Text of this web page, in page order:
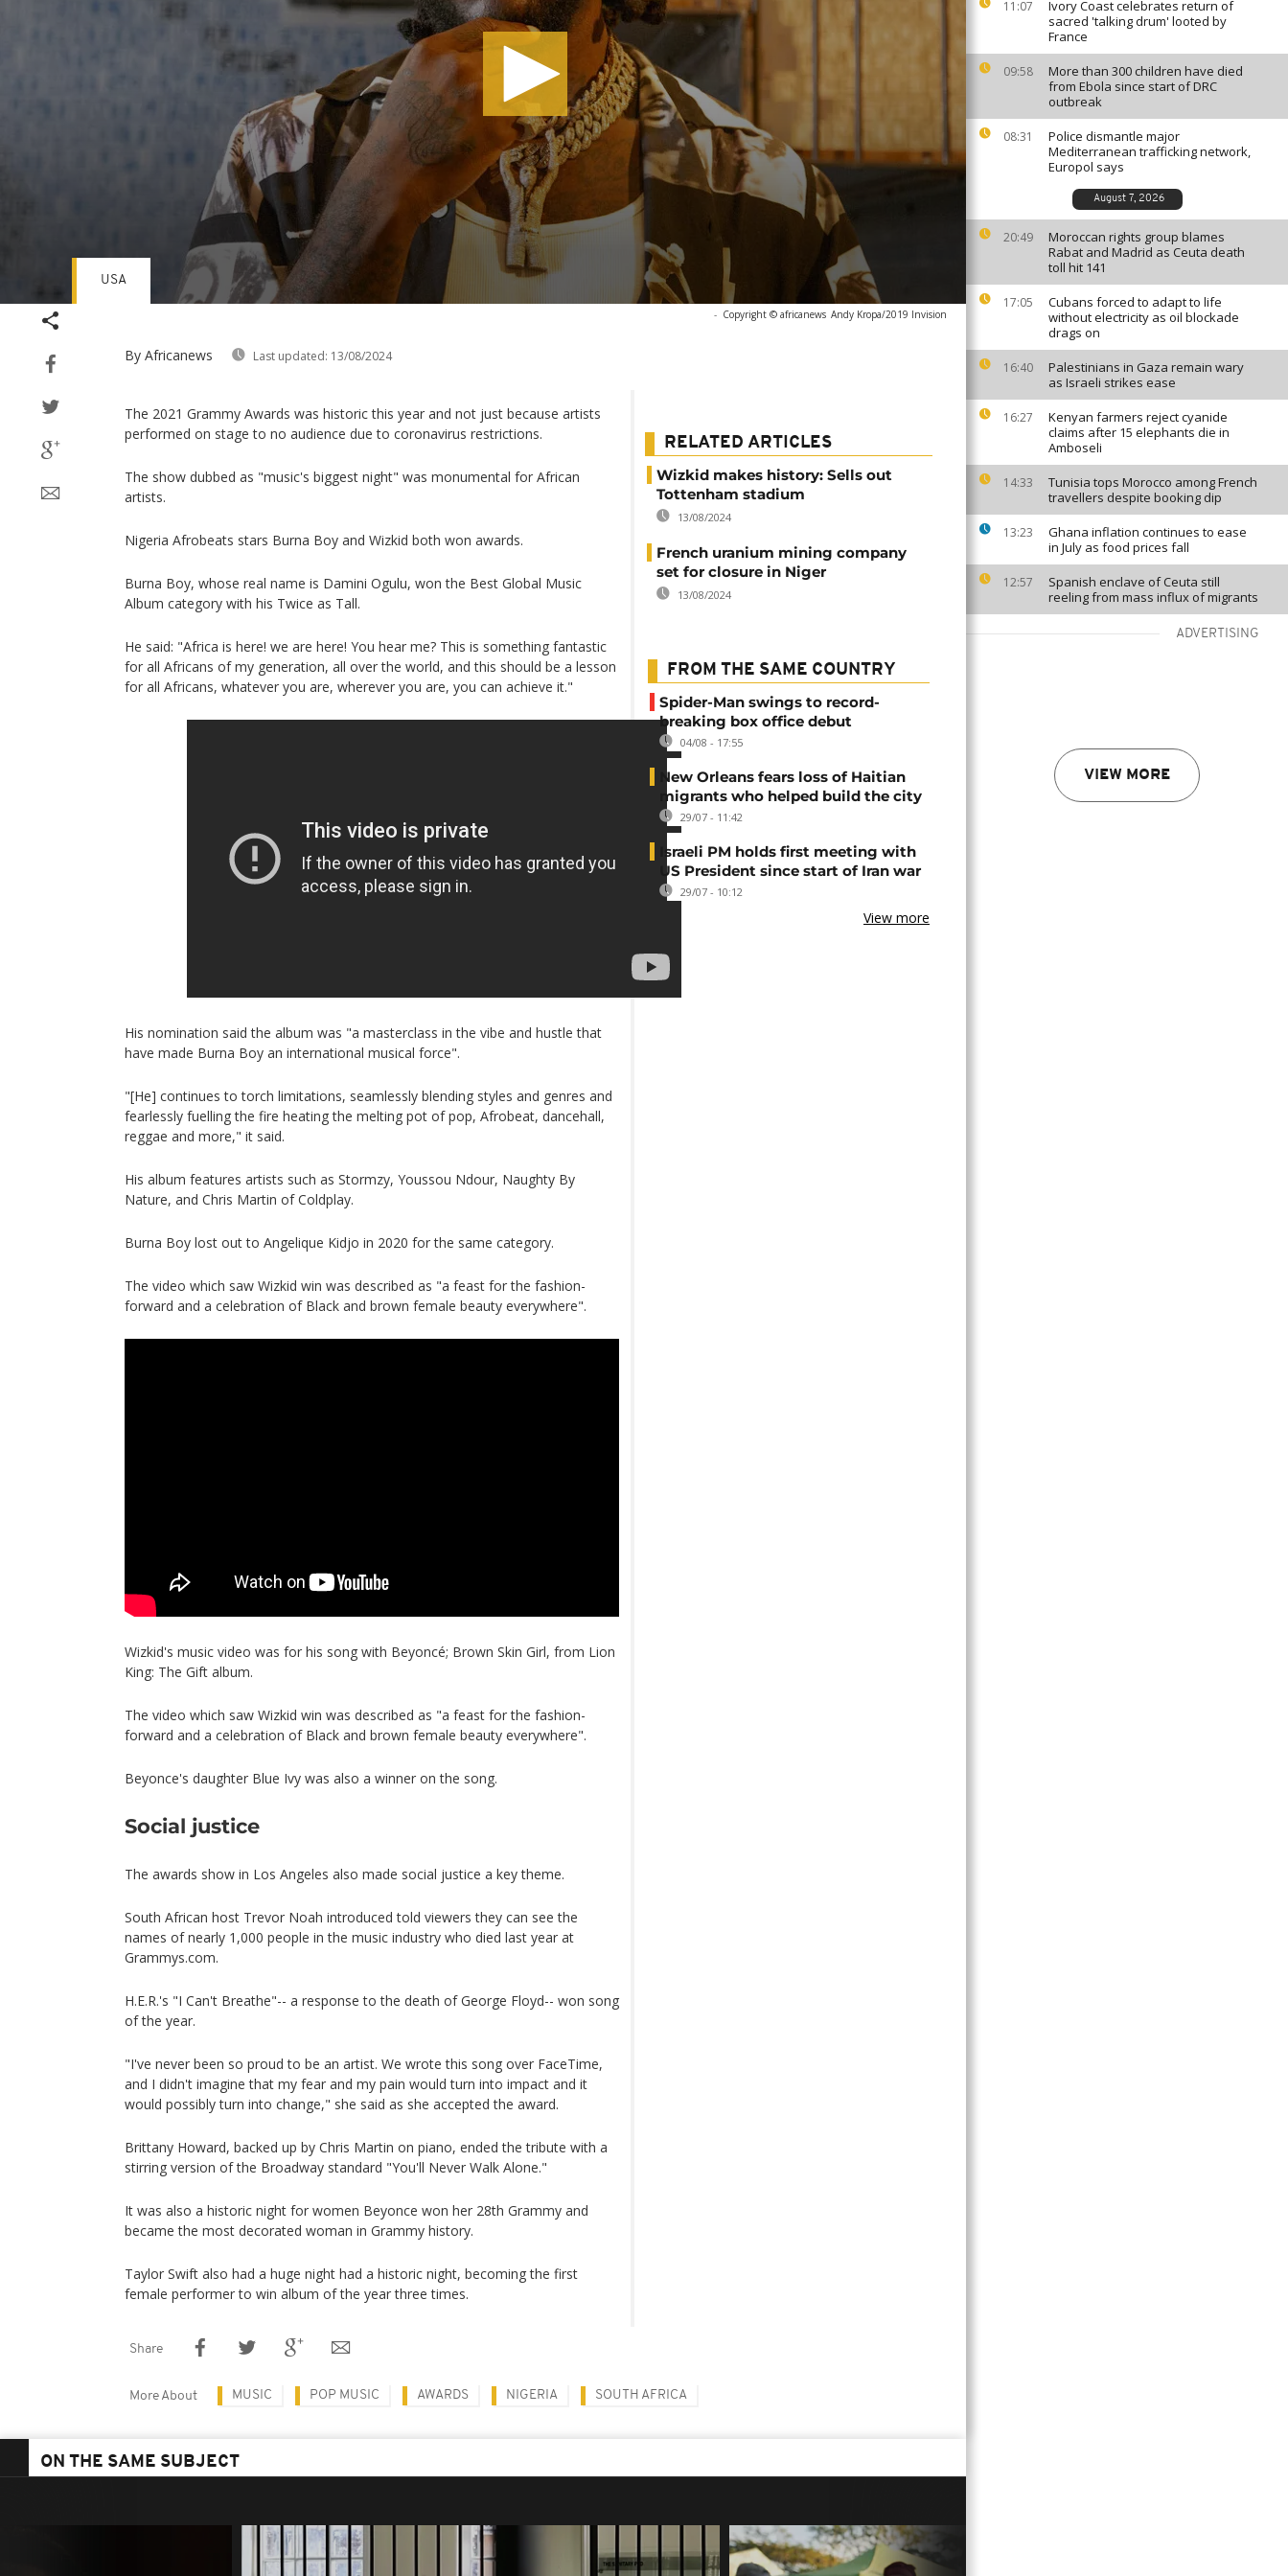
11:07
Ivory Coast celebrates return of
sacred 'talking drum' looted by
France
09:58
More than 300 children have died
from Ebola since start of DRC
outbreak
08:31
Police dismantle major
Mediterranean trafficking network,
Europol says
August 7, 2026
20:49
Moroccan rights group blames
Rabat and Madrid as Ceuta death
toll hit 141
17:05
Cubans forced to adapt to life
without electricity as oil blockade
drags on
16:40
Palestinians in Gaza remain wary
as Israeli strikes ease
16:27
Kenyan farmers reject cyanide
claims after 15 elephants die in
Amboseli
14:33
Tunisia tops Morocco among French
travellers despite booking dip
13:23
Ghana inflation continues to ease
in July as food prices fall
12:57
Spanish enclave of Ceuta still
reeling from mass influx of migrants
ADVERTISING
VIEW MORE
- Copyright © africanews Andy Kropa/2019 Invision
By Africanews Last updated: 13/08/2024
USA
The 2021 Grammy Awards was historic this year and not just because artists
performed on stage to no audience due to coronavirus restrictions.
The show dubbed as "music's biggest night" was monumental for African
artists.
Nigeria Afrobeats stars Burna Boy and Wizkid both won awards.
Burna Boy, whose real name is Damini Ogulu, won the Best Global Music
Album category with his Twice as Tall.
He said: "Africa is here! we are here! You hear me? This is something fantastic
for all Africans of my generation, all over the world, and this should be a lesson
for all Africans, whatever you are, wherever you are, you can achieve it."
His nomination said the album was "a masterclass in the vibe and hustle that
have made Burna Boy an international musical force".
"[He] continues to torch limitations, seamlessly blending styles and genres and
fearlessly fuelling the fire heating the melting pot of pop, Afrobeat, dancehall,
reggae and more," it said.
His album features artists such as Stormzy, Youssou Ndour, Naughty By
Nature, and Chris Martin of Coldplay.
Burna Boy lost out to Angelique Kidjo in 2020 for the same category.
The video which saw Wizkid win was described as "a feast for the fashion-
forward and a celebration of Black and brown female beauty everywhere".
Wizkid's music video was for his song with Beyoncé; Brown Skin Girl, from Lion
King: The Gift album.
The video which saw Wizkid win was described as "a feast for the fashion-
forward and a celebration of Black and brown female beauty everywhere".
Beyonce's daughter Blue Ivy was also a winner on the song.
Social justice
The awards show in Los Angeles also made social justice a key theme.
South African host Trevor Noah introduced told viewers they can see the
names of nearly 1,000 people in the music industry who died last year at
Grammys.com.
H.E.R.'s "I Can't Breathe"-- a response to the death of George Floyd-- won song
of the year.
"I've never been so proud to be an artist. We wrote this song over FaceTime,
and I didn't imagine that my fear and my pain would turn into impact and it
would possibly turn into change," she said as she accepted the award.
Brittany Howard, backed up by Chris Martin on piano, ended the tribute with a
stirring version of the Broadway standard "You'll Never Walk Alone."
It was also a historic night for women Beyonce won her 28th Grammy and
became the most decorated woman in Grammy history.
Taylor Swift also had a huge night had a historic night, becoming the first
female performer to win album of the year three times.
RELATED ARTICLES
Wizkid makes history: Sells out
Tottenham stadium
13/08/2024
French uranium mining company
set for closure in Niger
13/08/2024
FROM THE SAME COUNTRY
Spider-Man swings to record-
breaking box office debut
04/08 - 17:55
New Orleans fears loss of Haitian
migrants who helped build the city
29/07 - 11:42
Israeli PM holds first meeting with
US President since start of Iran war
29/07 - 10:12
View more
Share
More About MUSIC POP MUSIC AWARDS NIGERIA SOUTH AFRICA
ON THE SAME SUBJECT